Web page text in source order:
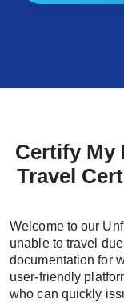
Certify My
Travel
Welcome to our
unable to travel
documentation for
user-friendly
who can quickly